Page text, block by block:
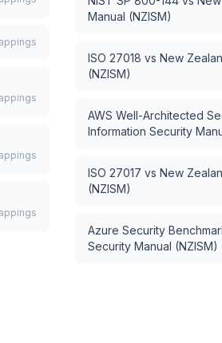
Manual (NZISM)
ISO 27018 vs New
(NZISM)
AWS Well-Architected
Information Security
ISO 27017 vs New
(NZISM)
Azure Security
Security Manual (NZISM)